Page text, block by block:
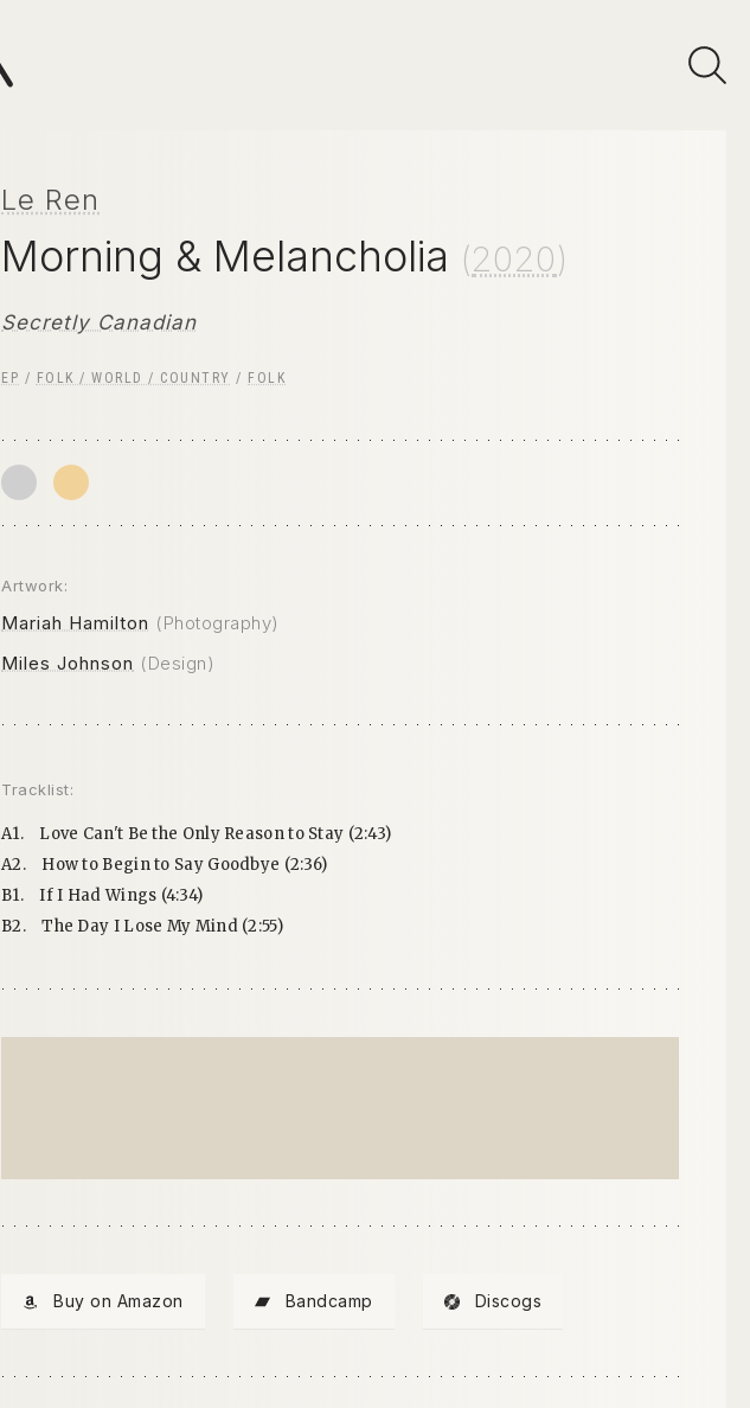
Le Ren
Morning & Melancholia (2020)
Secretly Canadian
EP / FOLK / WORLD / COUNTRY / FOLK
Artwork:
Mariah Hamilton (Photography)
Miles Johnson (Design)
Tracklist:
A1.
Love Can't Be the Only Reason to Stay (2:43)
A2.
How to Begin to Say Goodbye (2:36)
B1.
If I Had Wings (4:34)
B2.
The Day I Lose My Mind (2:55)
Buy on Amazon Bandcamp Discogs